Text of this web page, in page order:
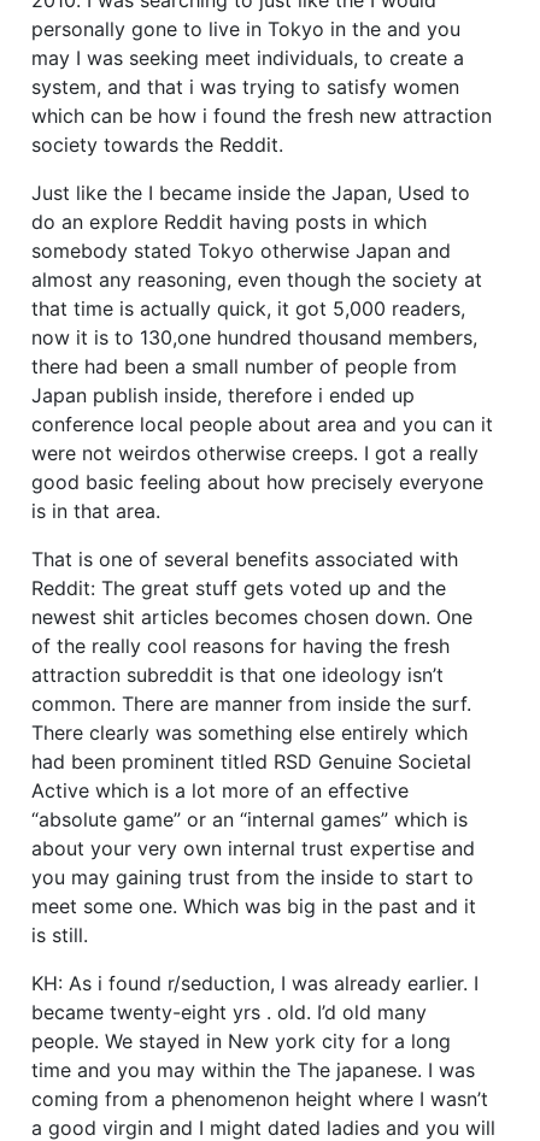
personally gone to live in Tokyo in the and you
may I was seeking meet individuals, to create a
system, and that i was trying to satisfy women
which can be how i found the fresh new attraction
society towards the Reddit.
Just like the I became inside the Japan, Used to
do an explore Reddit having posts in which
somebody stated Tokyo otherwise Japan and
almost any reasoning, even though the society at
that time is actually quick, it got 5,000 readers,
now it is to 130,one hundred thousand members,
there had been a small number of people from
Japan publish inside, therefore i ended up
conference local people about area and you can it
were not weirdos otherwise creeps. I got a really
good basic feeling about how precisely everyone
is in that area.
That is one of several benefits associated with
Reddit: The great stuff gets voted up and the
newest shit articles becomes chosen down. One
of the really cool reasons for having the fresh
attraction subreddit is that one ideology isn’t
common. There are manner from inside the surf.
There clearly was something else entirely which
had been prominent titled RSD Genuine Societal
Active which is a lot more of an effective
“absolute game” or an “internal games” which is
about your very own internal trust expertise and
you may gaining trust from the inside to start to
meet some one. Which was big in the past and it
is still.
KH: As i found r/seduction, I was already earlier. I
became twenty-eight yrs . old. I’d old many
people. We stayed in New york city for a long
time and you may within the The japanese. I was
coming from a phenomenon height where I wasn’t
a good virgin and I might dated ladies and you will